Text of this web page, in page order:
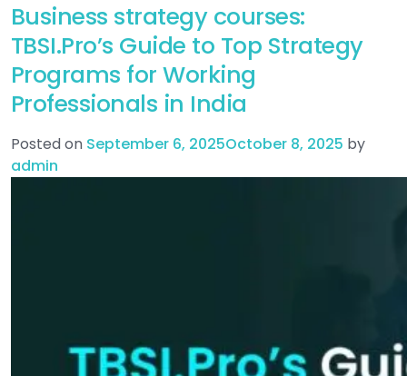
Business strategy courses:
TBSI.Pro’s Guide to Top Strategy
Programs for Working
Professionals in India
Posted on September 6, 2025October 8, 2025 by
admin